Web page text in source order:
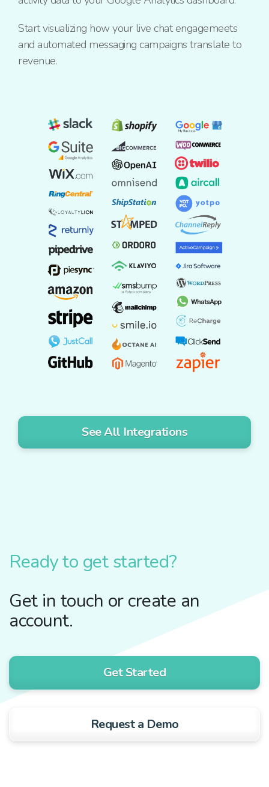
Start visualizing how your live chat engagemeets
and automated messaging campaigns translate to
revenue.
See All Integrations
Ready to get started?
Get in touch or create an
account.
Get Started
Request a Demo